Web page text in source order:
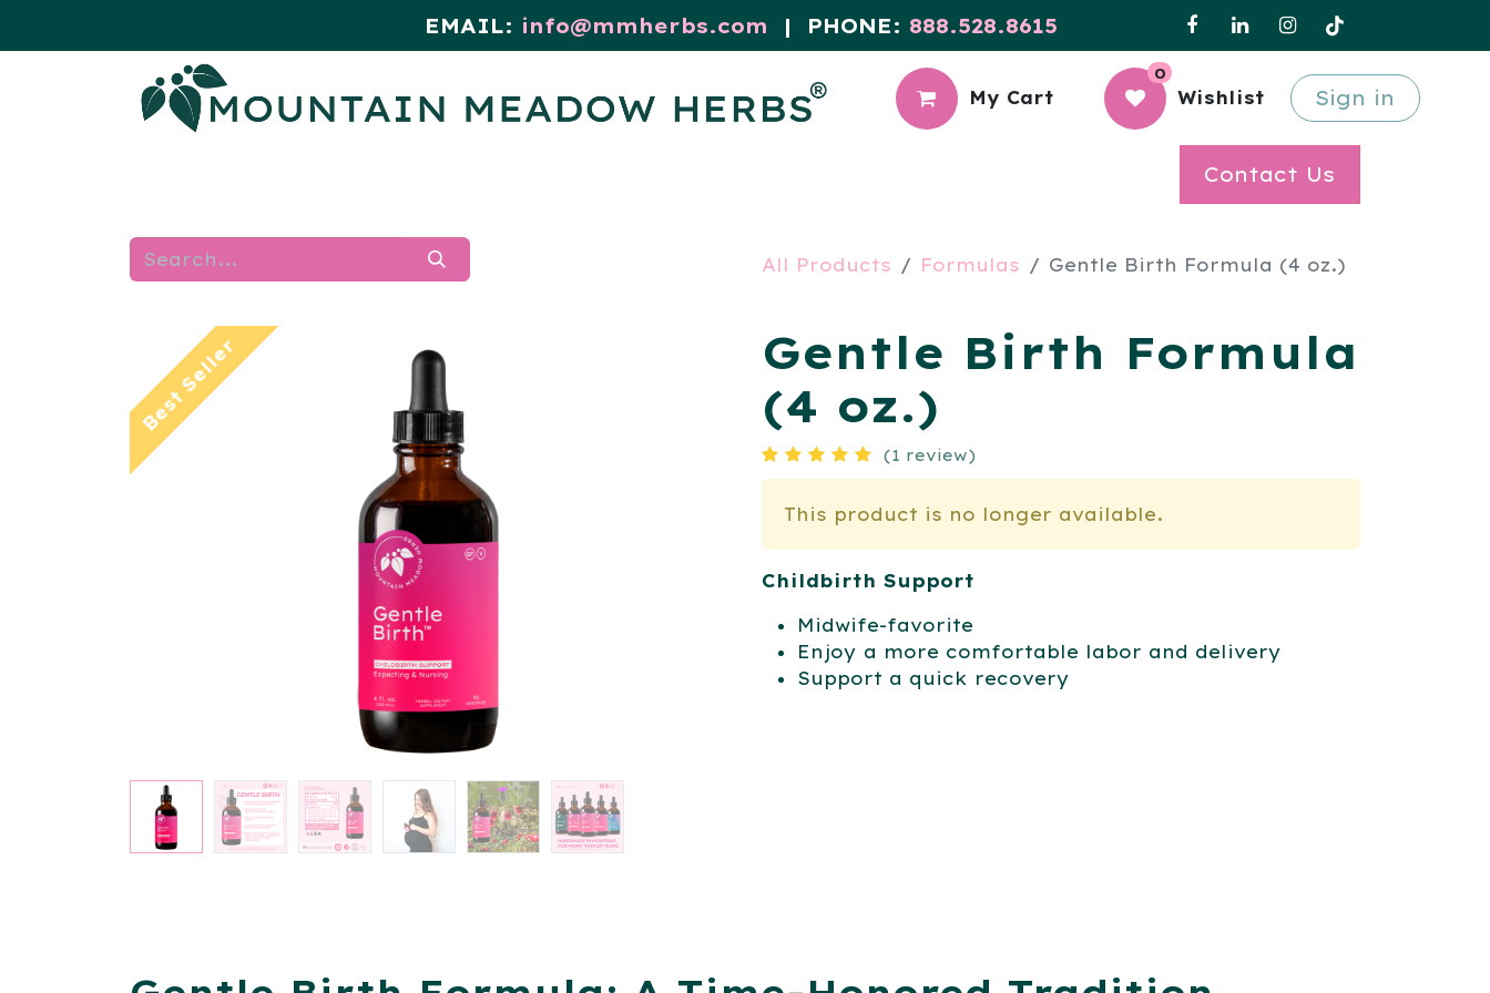
EMAIL: info@mmherbs.com | PHONE: 888.528.8615
My Cart
0
Wishlist Sign in
Contact Us
All Products Formulas Gentle Birth Formula (4 oz.)
Best Seller
Gentle Birth Formula
(4 oz.)
(1 review)
This product is no longer available.
Childbirth Support
Midwife-favorite
Enjoy a more comfortable labor and delivery
Support a quick recovery